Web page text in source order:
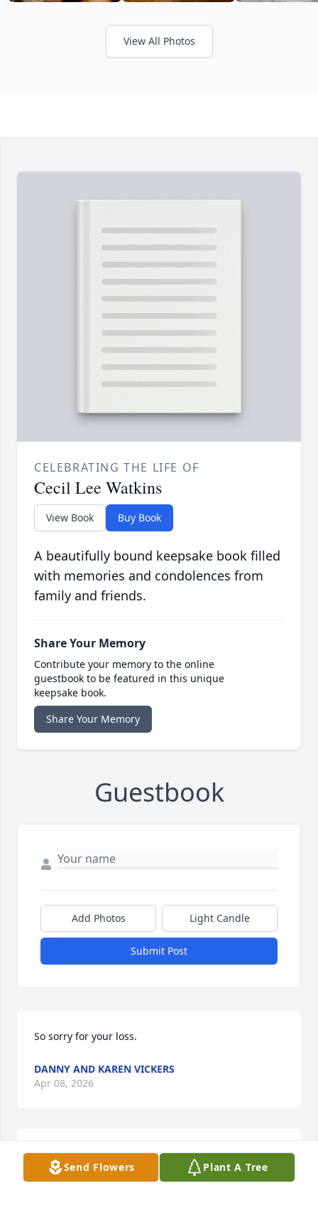
View All Photos
CELEBRATING THE LIFE OF
Cecil Lee Watkins
View Book Buy Book
A beautifully bound keepsake book filled
with memories and condolences from
family and friends.
Share Your Memory
Contribute your memory to the online
guestbook to be featured in this unique
keepsake book.
Share Your Memory
Guestbook
Add Photos Light Candle
Submit Post
So sorry for your loss.
DANNY AND KAREN VICKERS
Apr 08, 2026
Cecil  has now entered his forever home, resting in
the peace and glory of Heaven. What a comfort it is
Send Flowers Plant A Tree